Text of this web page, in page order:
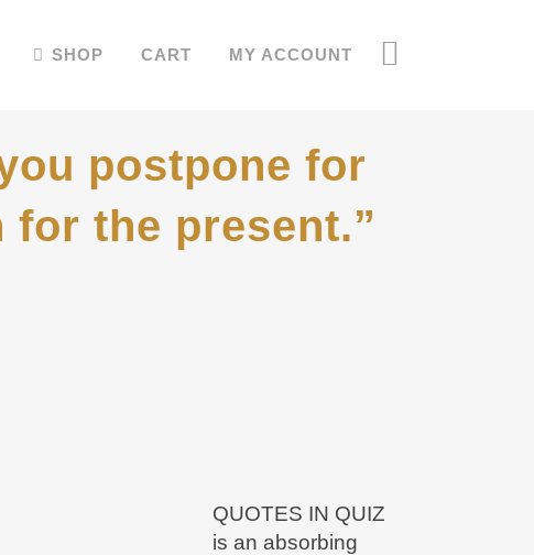
SHOP CART MY ACCOUNT
postpone for
the present.”
QUOTES IN QUIZ
is an absorbing